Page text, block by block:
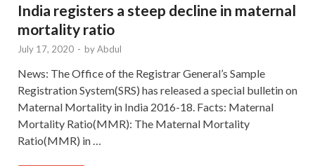
India registers a steep decline in maternal
mortality ratio
July 17, 2020 - byAbdul
News: The Office of the Registrar General’s Sample
Registration System(SRS) has released a special bulletin on
Maternal Mortality in India 2016-18. Facts: Maternal
Mortality Ratio(MMR): The Maternal Mortality
Ratio(MMR) in …